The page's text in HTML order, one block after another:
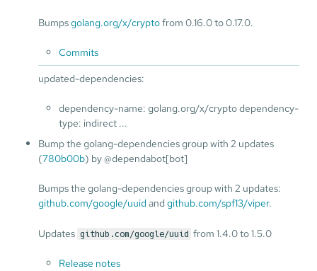
Bumpsgolang.org/x/cryptofrom 0.16.0 to 0.17.0.
Commits
updated-dependencies:
dependency-name: golang.org/x/crypto dependency-
type: indirect ...
Bump the golang-dependencies group with 2 updates
(780b00b) by @dependabot[bot]
Bumps the golang-dependencies group with 2 updates:
github.com/google/uuidand github.com/spf13/viper.
Updates github.com/google/uuid from 1.4.0 to 1.5.0
Release notes